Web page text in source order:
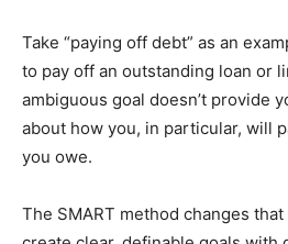
Take “paying off debt” as an
to pay off an outstanding loan or
ambiguous goal doesn’t provide
about how you, in particular, will
you owe.
The SMART method changes